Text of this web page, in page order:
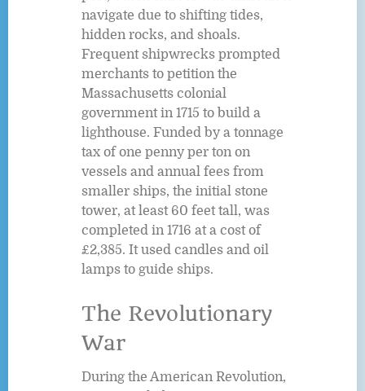
navigate due to shifting tides,
hidden rocks, and shoals.
Frequent shipwrecks prompted
merchants to petition the
Massachusetts colonial
government in 1715 to build a
lighthouse. Funded by a tonnage
tax of one penny per ton on
vessels and annual fees from
smaller ships, the initial stone
tower, at least 60 feet tall, was
completed in 1716 at a cost of
£2,385. It used candles and oil
lamps to guide ships.
The Revolutionary
War
During the American Revolution,